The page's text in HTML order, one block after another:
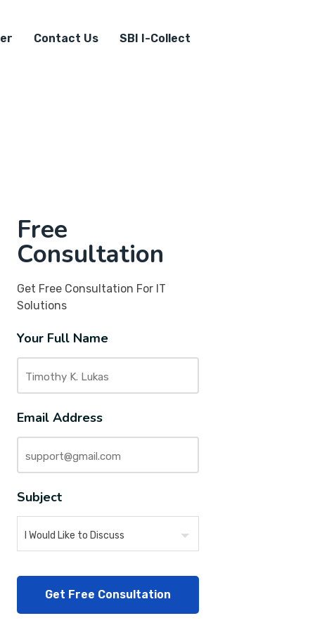
Contact Us SBI I-Collect
Free
Consultation
Get Free Consultation For IT
Solutions
Your Full Name
Email Address
Subject